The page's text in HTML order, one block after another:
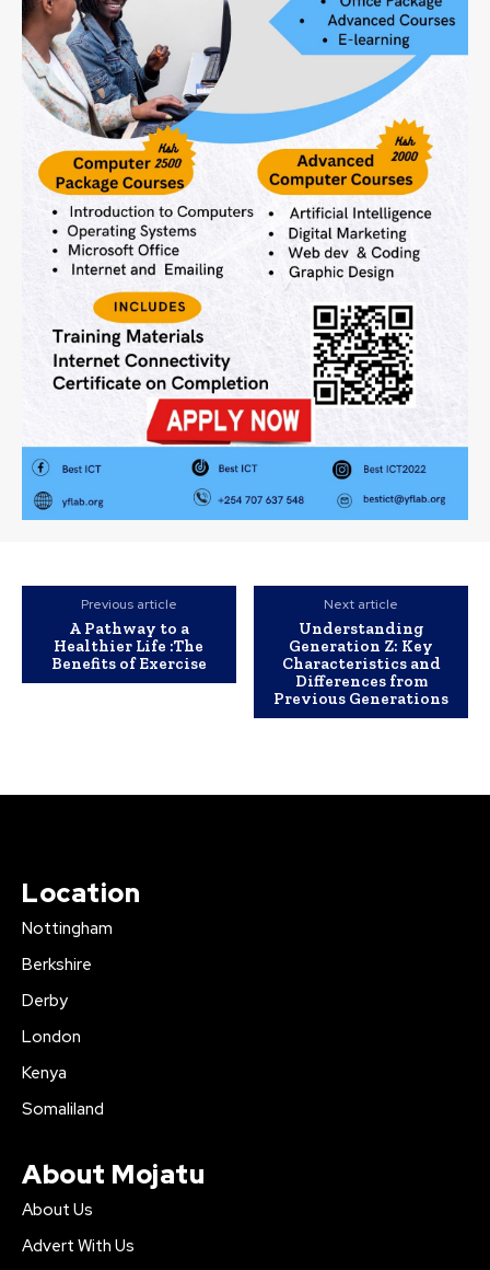
Previous article
A Pathway to a
Healthier Life :The
Benefits of Exercise
Next article
Understanding
Generation Z: Key
Characteristics and
Differences from
Previous Generations
Location
Nottingham
Berkshire
Derby
London
Kenya
Somaliland
About Mojatu
About Us
Advert With Us